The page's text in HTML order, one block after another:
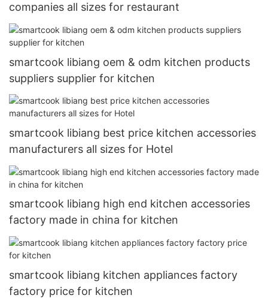
companies all sizes for restaurant
smartcook libiang oem & odm kitchen products
suppliers supplier for kitchen
smartcook libiang best price kitchen accessories
manufacturers all sizes for Hotel
smartcook libiang high end kitchen accessories
factory made in china for kitchen
smartcook libiang kitchen appliances factory
factory price for kitchen